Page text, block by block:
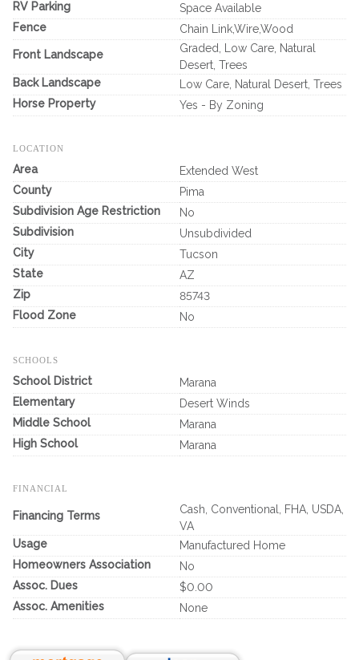
RV Parking
Space Available
Fence
Chain Link,Wire,Wood
Front Landscape
Graded, Low Care, Natural
Desert, Trees
Back Landscape
Low Care, Natural Desert, Trees
Horse Property
Yes - By Zoning
LOCATION
Area
Extended West
County
Pima
Subdivision Age Restriction
No
Subdivision
Unsubdivided
City
Tucson
State
AZ
Zip
85743
Flood Zone
No
SCHOOLS
School District
Marana
Elementary
Desert Winds
Middle School
Marana
High School
Marana
FINANCIAL
Financing Terms
Cash, Conventional, FHA, USDA,
VA
Usage
Manufactured Home
Homeowners Association
No
Assoc. Dues
$0.00
Assoc. Amenities
None